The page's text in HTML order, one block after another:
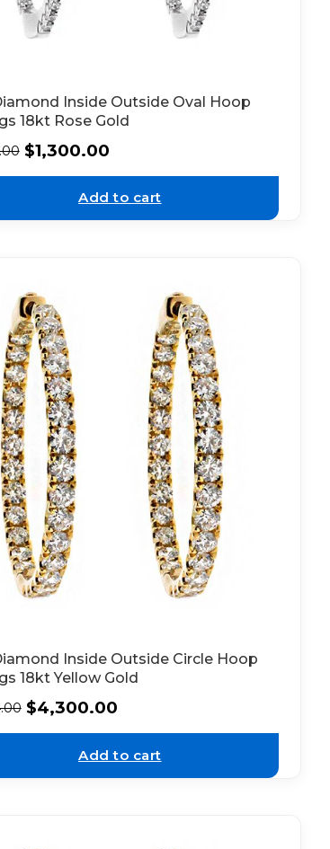
Inside Outside Oval Hoop
18kt Rose Gold
$1,300.00
Add to cart
Inside Outside Circle Hoop
18kt Yellow Gold
$4,300.00
Add to cart